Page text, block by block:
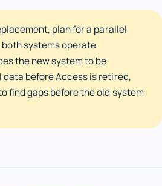
plan for a parallel
systems operate
the new system to be
before Access is retired,
find gaps before the old system